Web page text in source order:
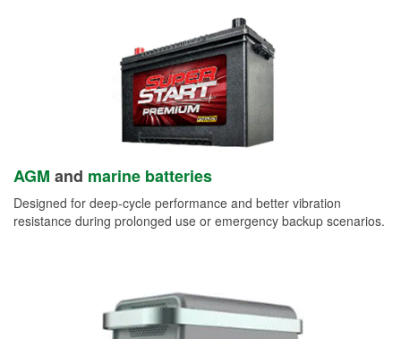
AGM and marine batteries
Designed for deep-cycle performance and better vibration
resistance during prolonged use or emergency backup scenarios.